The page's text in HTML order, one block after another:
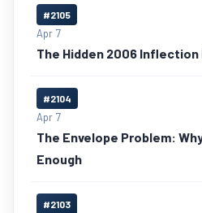
#2105
Apr 7
The Hidden 2006 Inflection
#2104
Apr 7
The Envelope Problem:
Enough
#2103